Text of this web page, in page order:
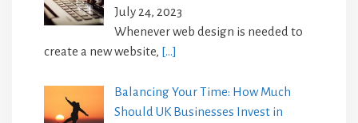
July 24, 2023
Whenever web design is needed to
create a new website, […]
Balancing Your Time: How Much
Should UK Businesses Invest in